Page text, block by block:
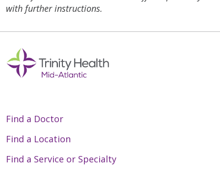
with further instructions.
Find a Doctor
Find a Location
Find a Service or Specialty